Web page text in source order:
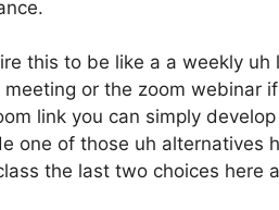
this to be like a a weekly uh
or the zoom webinar
link you can simply
one of those uh alternatives
the last two choices here